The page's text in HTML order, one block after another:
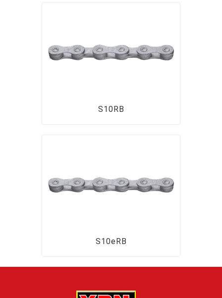
S10RB
S10eRB